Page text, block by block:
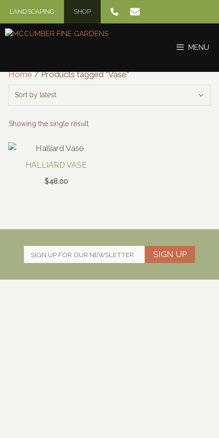
content
LANDSCAPING SHOP
MENU
Home/ Products tagged “Vase”
Showing the single result
HALLIARD VASE
$48.00
SIGN UP